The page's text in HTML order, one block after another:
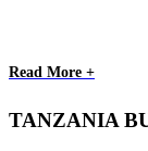
Read More +
TANZANIA